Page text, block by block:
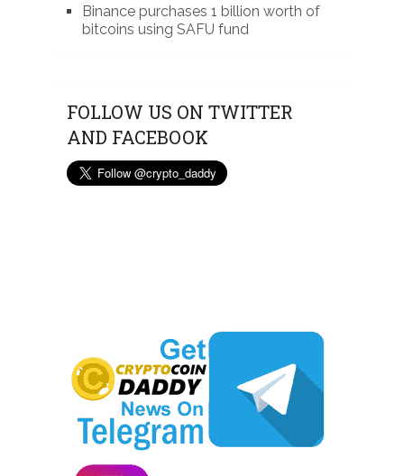
Binance purchases 1 billion worth of
bitcoins using SAFU fund
FOLLOW US ON TWITTER
AND FACEBOOK